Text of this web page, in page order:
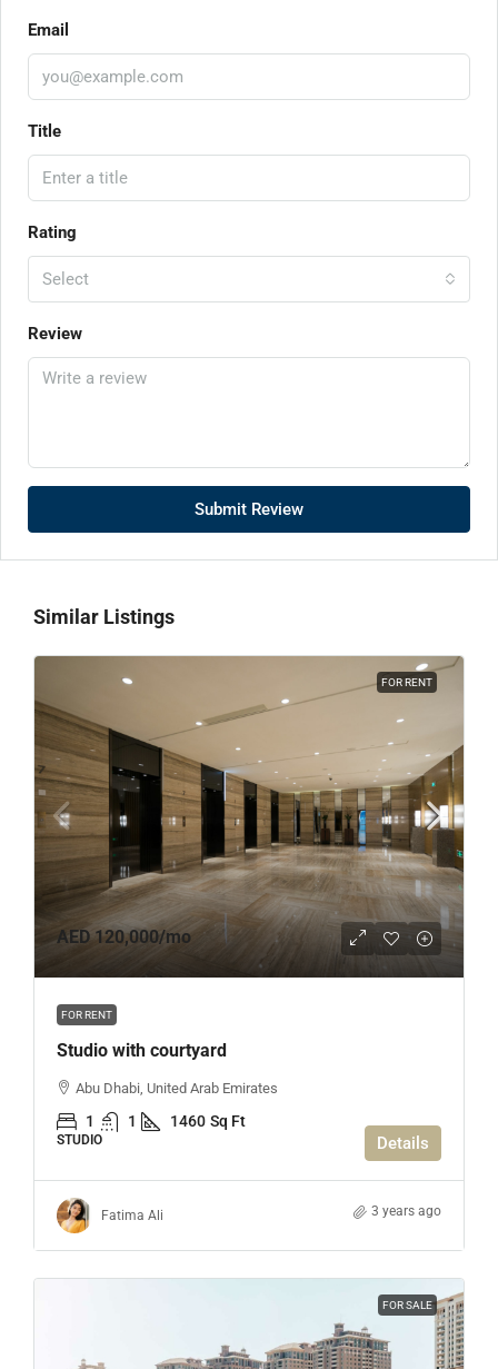
Email
Title
Rating
Select
Review
Submit Review
Similar Listings
FOR RENT
AED 120,000/mo
FOR RENT
Studio with courtyard
Abu Dhabi, United Arab Emirates
1 1 1460 Sq Ft
STUDIO Details
Fatima Ali 3 years ago
FOR SALE